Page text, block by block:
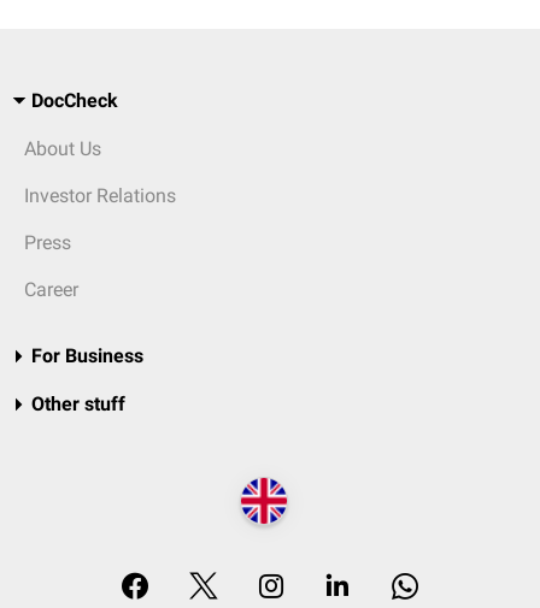
DocCheck
About Us
Investor Relations
Press
Career
For Business
Other stuff